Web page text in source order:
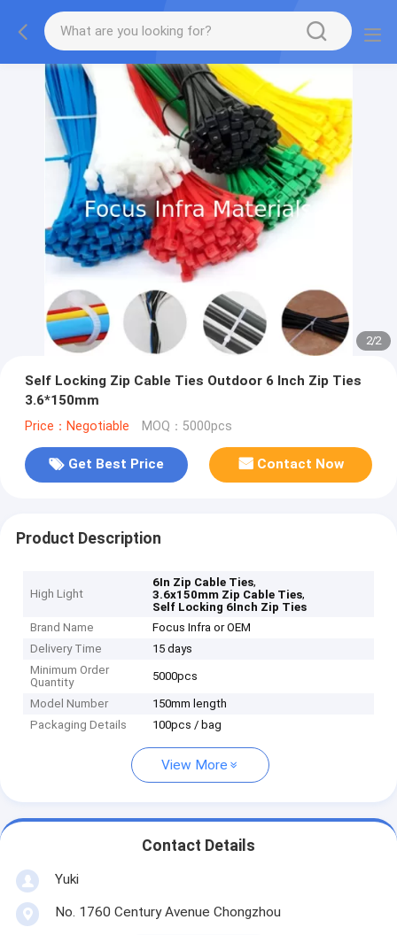
2/2
Self Locking Zip Cable Ties Outdoor 6 Inch Zip Ties
3.6*150mm
Price：Negotiable MOQ：5000pcs
Get Best Price Contact Now
Product Description
High Light
6In Zip Cable Ties,
3.6x150mm Zip Cable Ties,
Self Locking 6Inch Zip Ties
Brand Name
Focus Infra or OEM
Delivery Time
15 days
Minimum Order
Quantity
5000pcs
Model Number
150mm length
Packaging Details
100pcs / bag
View More
Contact Details
Yuki
No. 1760 Century Avenue Chongzhou